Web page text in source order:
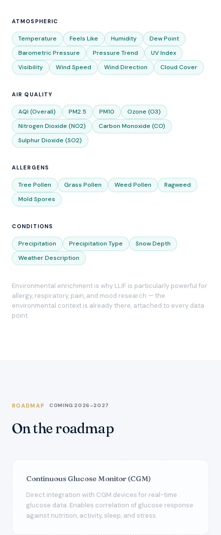
ATMOSPHERIC
Temperature Feels Like Humidity
Dew Point
Barometric Pressure
Pressure Trend
UV Index
Visibility
Wind Speed Wind Direction Cloud Cover
AIR QUALITY
AQI (Overall) PM2.5 PM10
Ozone (O3)
Nitrogen Dioxide (NO2)
Carbon Monoxide (CO)
Sulphur Dioxide (SO2)
ALLERGENS
Tree Pollen Grass Pollen Weed Pollen
Ragweed
Mold Spores
CONDITIONS
Precipitation Precipitation Type
Snow Depth
Weather Description
Environmental enrichment is why LLIF is particularly powerful for
allergy, respiratory, pain, and mood research — the
environmental context is already there, attached to every data
point.
ROADMAP COMING 2026–2027
On the roadmap
Continuous Glucose Monitor (CGM)
Direct integration with CGM devices for real-time
glucose data. Enables correlation of glucose response
against nutrition, activity, sleep, and stress.